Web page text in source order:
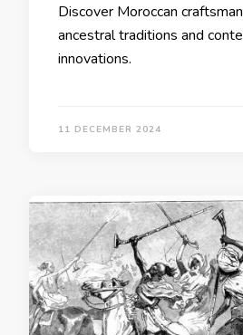
Discover Moroccan
ancestral traditions and
innovations.
11 DECEMBER 2024